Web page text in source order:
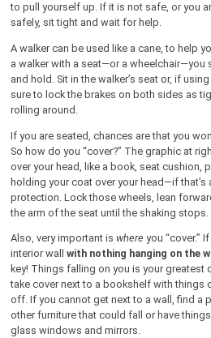
to pull yourself up. If it is not safe, or you
safely, sit tight and wait for help.
A walker can be used like a cane, to help
a walker with a seat—or a wheelchair—you
and hold. Sit in the walker’s seat or, if
sure to lock the brakes on both sides as
rolling around.
If you are seated, chances are that you
So how do you “cover?” The graphic at
over your head, like a book, seat cushion,
holding your coat over your head—if
protection. Lock those wheels, lean
the arm of the seat until the shaking stops.
Also, very important is where you “cover.”
interior wall with nothing hanging on the
key! Things falling on you is your
take cover next to a bookshelf with things
off. If you cannot get next to a wall, find a
other furniture that could fall or have
glass windows and mirrors.